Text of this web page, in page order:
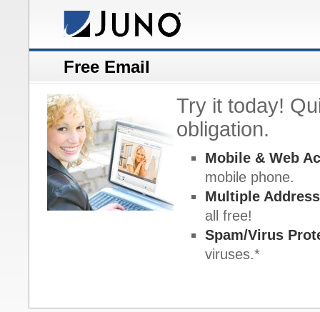
Free Email
Try it today!
obligation.
Mobile & Web
mobile phone.
Multiple
all free!
Spam/Virus
viruses.*